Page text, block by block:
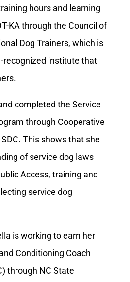
hours and learning
KA through the Council of
Dog Trainers, which is
recognized institute that
completed the Service
through Cooperative
This shows that she
of service dog laws
Access, training and
service dog
is working to earn her
Conditioning Coach
through NC State